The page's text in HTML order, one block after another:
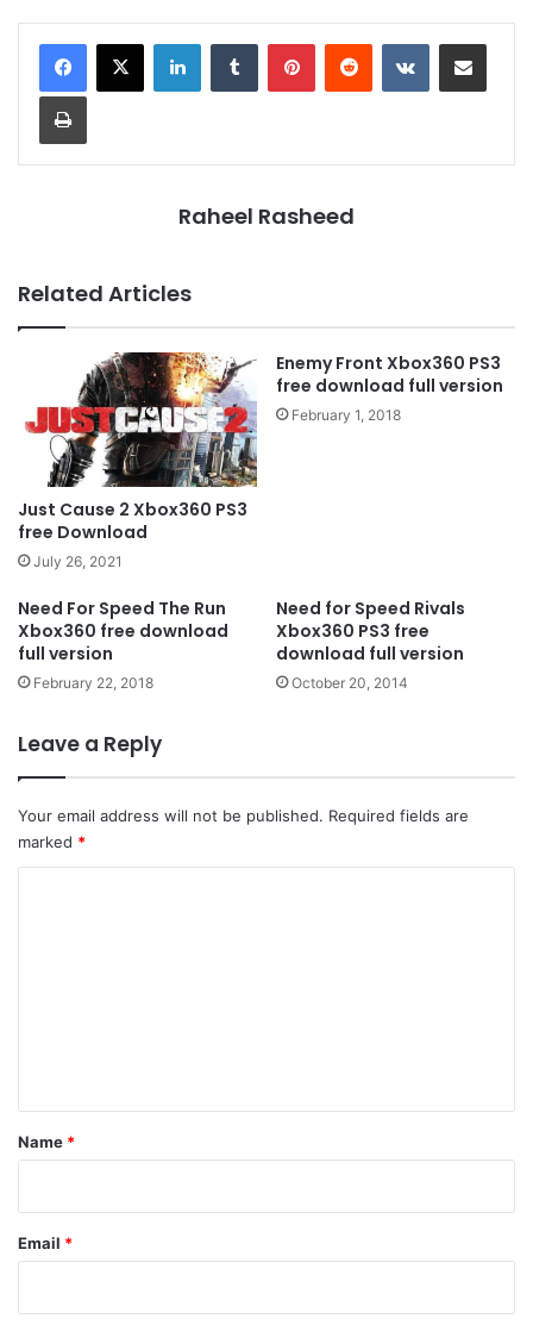
LinkedInTumblr PinterestReddit VKontakteShare via Email
Print
Raheel Rasheed
Related Articles
Just Cause 2 Xbox360 PS3
free Download
July 26, 2021
Enemy Front Xbox360 PS3
free download full version
February 1, 2018
Need For Speed ​​The Run
Xbox360 free download
full version
February 22, 2018
Need for Speed Rivals
Xbox360 PS3 free
download full version
October 20, 2014
Leave a Reply
Your email address will not be published. Required fields are
marked *
*
Name *
Email *